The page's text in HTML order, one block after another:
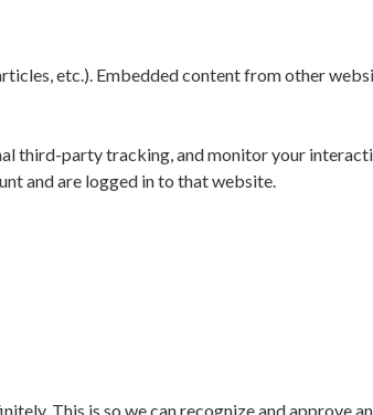
etc.). Embedded content from other
third-party tracking, and monitor your
and are logged in to that website.
This is so we can recognize and approve